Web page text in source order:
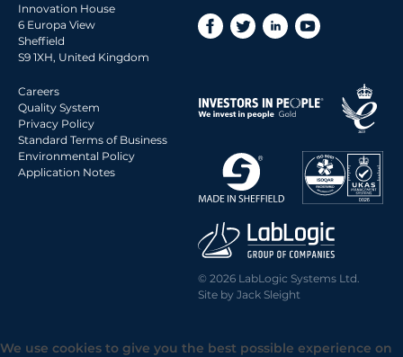
Innovation House
6 Europa View
Sheffield
S9 1XH, United Kingdom
Careers
Quality System
Privacy Policy
Standard Terms of Business
Environmental Policy
Application Notes
© 2026 LabLogic Systems Ltd.
Site by Jack Sleight
We use cookies to give you the best possible experience on